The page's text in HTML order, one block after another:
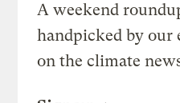
A weekend
handpicked by our
on the climate